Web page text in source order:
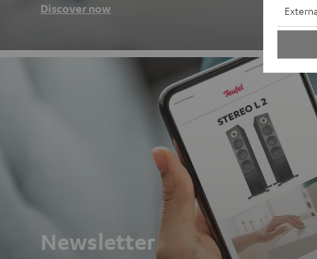
Discover now
Newsletter